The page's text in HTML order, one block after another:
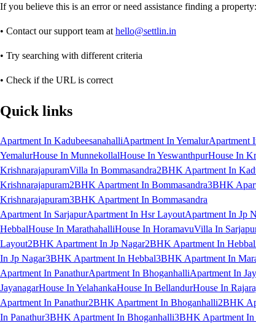
If you believe this is an error or need assistance finding a property:
• Contact our support team at hello@settlin.in
• Try searching with different criteria
• Check if the URL is correct
Quick links
Apartment In KadubeesanahalliApartment In YemalurApartment
YemalurHouse In MunnekollalHouse In YeswanthpurHouse In
KrishnarajapuramVilla In Bommasandra2BHK Apartment In
Krishnarajapuram2BHK Apartment In Bommasandra3BHK
Krishnarajapuram3BHK Apartment In Bommasandra
Apartment In SarjapurApartment In Hsr LayoutApartment In Jp
HebbalHouse In MarathahalliHouse In HoramavuVilla In
Layout2BHK Apartment In Jp Nagar2BHK Apartment In Hebbal
In Jp Nagar3BHK Apartment In Hebbal3BHK Apartment In
Apartment In PanathurApartment In BhoganhalliApartment In
JayanagarHouse In YelahankaHouse In BellandurHouse In
Apartment In Panathur2BHK Apartment In Bhoganhalli2BHK
In Panathur3BHK Apartment In Bhoganhalli3BHK Apartment In